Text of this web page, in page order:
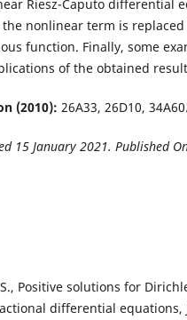
Riesz-Caputo differential
nonlinear term is replaced
function. Finally, some
of the obtained
(2010): 26A33, 26D10, 34A60.
15 January 2021. Published
Positive solutions for
differential equations,